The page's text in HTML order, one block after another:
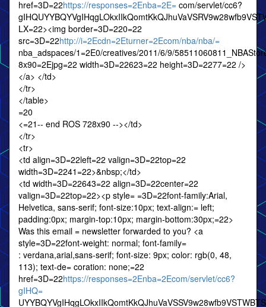
href=3D=22https://responses=2Enba=2E= com/servlet/cc6?
LX=22><img border=3D=220=22
src=3D=22http://i=2Ecdn=2Eturner=2Ecom/nba/nba/=
nba_adspaces/1=2E0/creatives/2011/6/9/
8x90=2Ejpg=22 width=3D=22623=22 height=3D=2277=22 />
</a> </td>
</tr>
</table>
=20
<=21-- end ROS 728x90 --></td>
</tr>
<tr>
<td align=3D=22left=22 valign=3D=22top=22
width=3D=2241=22>&nbsp;</td>
<td width=3D=22643=22 align=3D=22center=22
valign=3D=22top=22><p style= =3D=22font-family:Arial,
Helvetica, sans-serif; font-size:10px; text-align:= left;
padding:0px; margin-top:10px; margin-bottom:30px;=22>
Was this email = newsletter forwarded to you? <a
style=3D=22font-weight: normal; font-family=
: verdana,arial,sans-serif; font-size: 9px; color: rgb(0, 48,
113); text-de= coration: none;=22
href=3D=22https://responses=2Enba=2Ecom/servlet/cc6?
gIHQ=